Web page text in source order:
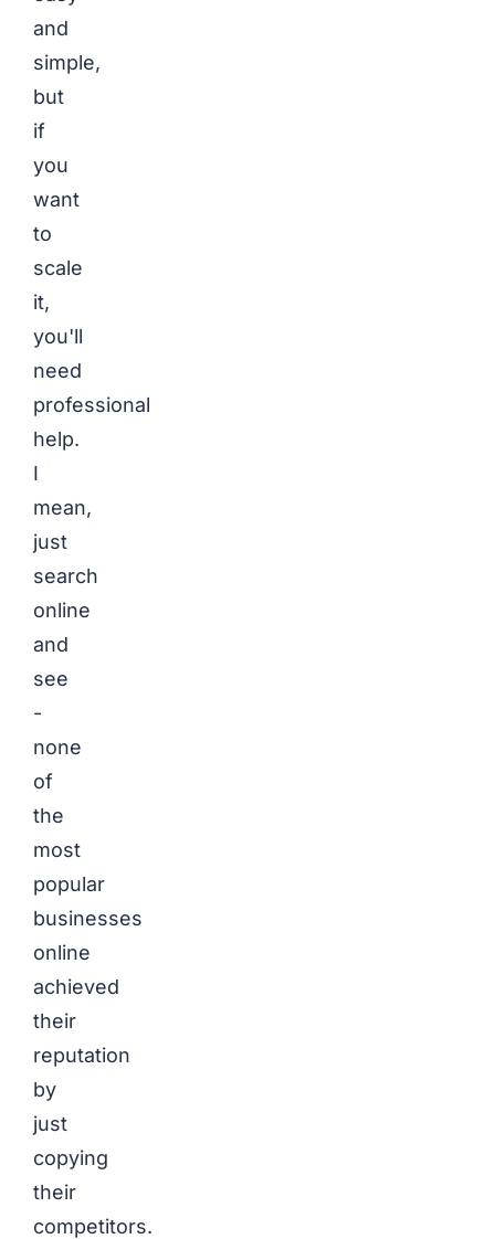
and
simple,
but
if
you
want
to
scale
it,
you'll
need
professional
help.
I
mean,
just
search
online
and
see
-
none
of
the
most
popular
businesses
online
achieved
their
reputation
by
just
copying
their
competitors.